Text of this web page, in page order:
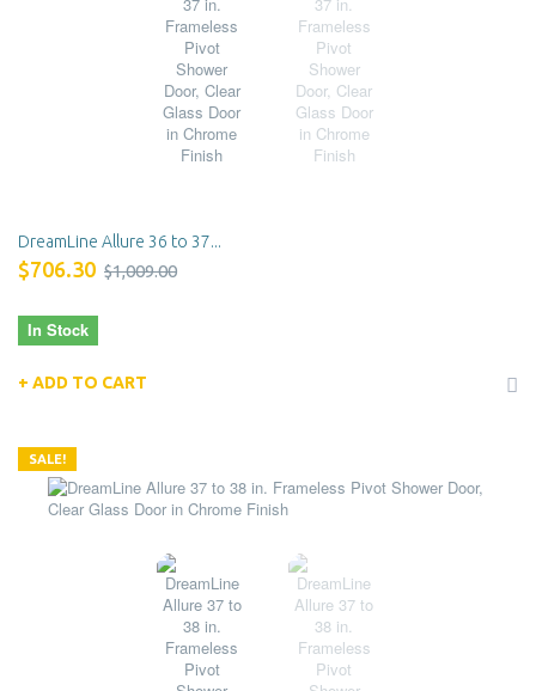
DreamLine Allure 36 to 37...
$706.30 $1,009.00
In Stock
ADD TO CART
SALE!